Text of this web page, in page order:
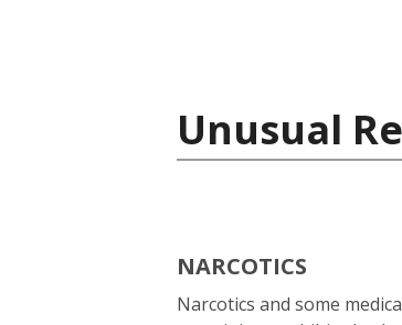
Unusual
NARCOTICS
Narcotics and some